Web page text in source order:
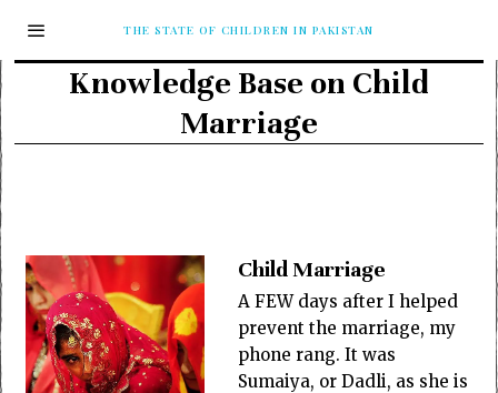
THE STATE OF CHILDREN IN PAKISTAN
Knowledge Base on Child
Marriage
Child Marriage
A FEW days after I helped
prevent the marriage, my
phone rang. It was
Sumaiya, or Dadli, as she is